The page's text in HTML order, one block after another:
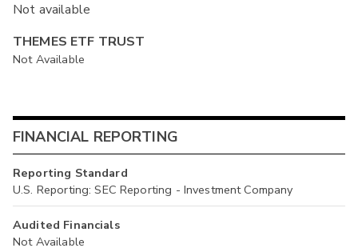
Not available
THEMES ETF TRUST
Not Available
FINANCIAL REPORTING
Reporting Standard
U.S. Reporting: SEC Reporting - Investment Company
Audited Financials
Not Available